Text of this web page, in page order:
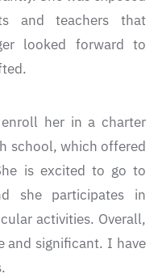
and teachers that
looked forward to
her in a charter
school, which offered
is excited to go to
she participates in
activities. Overall,
and significant. I have